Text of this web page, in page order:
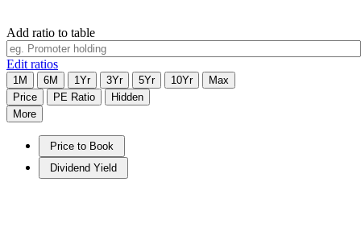
Add ratio to table
Edit ratios
1M 6M 1Yr 3Yr 5Yr 10Yr
Max
Price
PE Ratio
Hidden
More
Price to Book
Dividend Yield